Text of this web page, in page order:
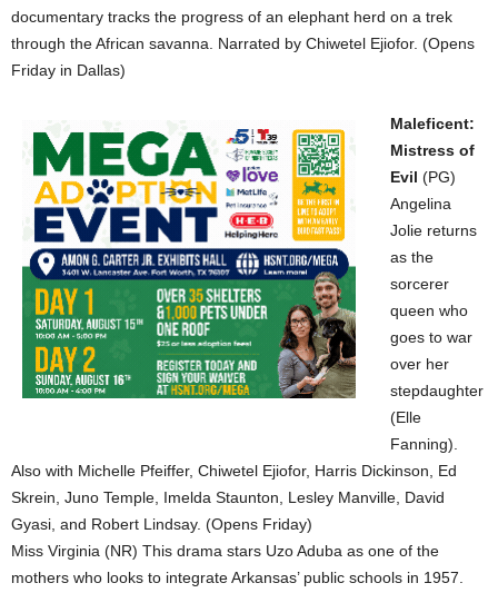
documentary tracks the progress of an elephant herd on a trek
through the African savanna. Narrated by Chiwetel Ejiofor. (Opens
Friday in Dallas)
Maleficent:
Mistress of
Evil (PG)
Angelina
Jolie returns
as the
sorcerer
queen who
goes to war
over her
stepdaughter
(Elle
Fanning).
Also with Michelle Pfeiffer, Chiwetel Ejiofor, Harris Dickinson, Ed
Skrein, Juno Temple, Imelda Staunton, Lesley Manville, David
Gyasi, and Robert Lindsay. (Opens Friday)
Miss Virginia (NR) This drama stars Uzo Aduba as one of the
mothers who looks to integrate Arkansas’ public schools in 1957.